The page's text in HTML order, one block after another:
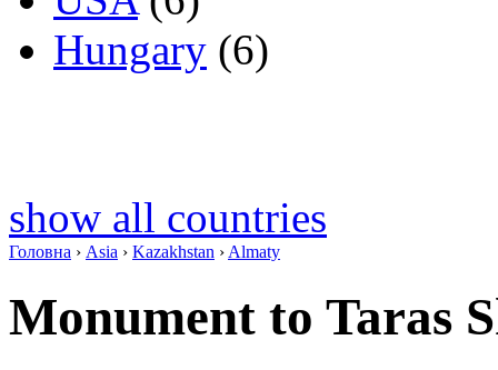
Hungary (6)
show all countries
Головна › Asia › Kazakhstan › Almaty
Monument to Taras